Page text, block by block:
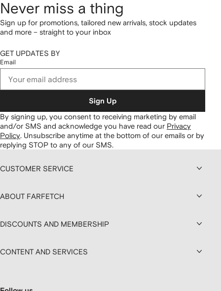
Never miss a thing
Sign up for promotions, tailored new arrivals, stock updates
and more – straight to your inbox
GET UPDATES BY
Email
Sign Up
By signing up, you consent to receiving marketing by email
and/or SMS and acknowledge you have read our Privacy
Policy. Unsubscribe anytime at the bottom of our emails or by
replying STOP to any of our SMS.
CUSTOMER SERVICE
ABOUT FARFETCH
DISCOUNTS AND MEMBERSHIP
CONTENT AND SERVICES